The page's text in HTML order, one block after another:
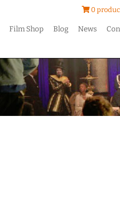
0
Film Shop Blog News